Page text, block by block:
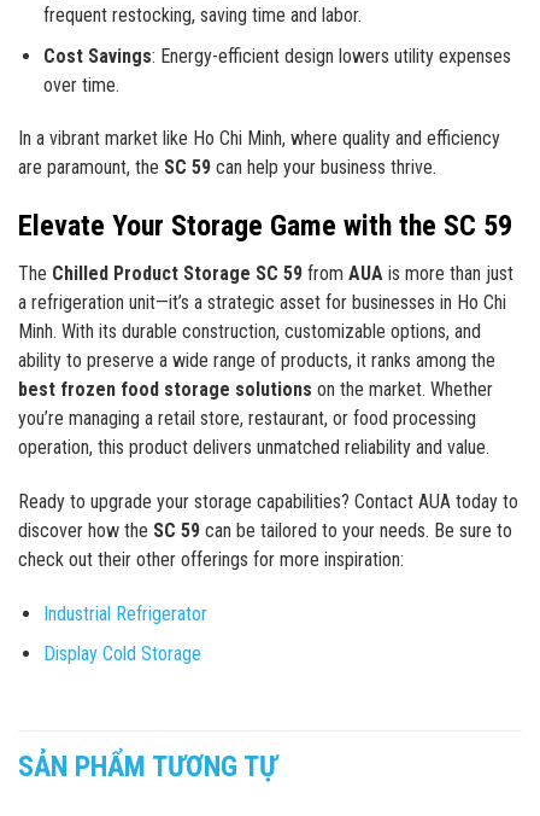
frequent restocking, saving time and labor.
Cost Savings: Energy-efficient design lowers utility expenses
over time.
In a vibrant market like Ho Chi Minh, where quality and efficiency
are paramount, the SC 59 can help your business thrive.
Elevate Your Storage Game with the SC 59
The Chilled Product Storage SC 59 from AUA is more than just
a refrigeration unit—it’s a strategic asset for businesses in Ho Chi
Minh. With its durable construction, customizable options, and
ability to preserve a wide range of products, it ranks among the
best frozen food storage solutions on the market. Whether
you’re managing a retail store, restaurant, or food processing
operation, this product delivers unmatched reliability and value.
Ready to upgrade your storage capabilities? Contact AUA today to
discover how the SC 59 can be tailored to your needs. Be sure to
check out their other offerings for more inspiration:
Industrial Refrigerator
Display Cold Storage
SẢN PHẨM TƯƠNG TỰ